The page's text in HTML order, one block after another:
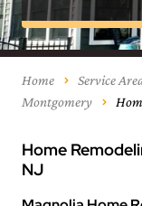
Home Service
Montgomery
Home
NJ